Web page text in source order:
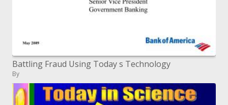
Battling Fraud Using Today s Technology
By